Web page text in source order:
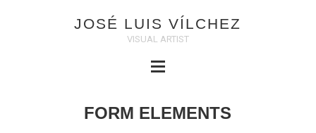
JOSÉ LUIS VÍLCHEZ
VISUAL ARTIST
FORM ELEMENTS